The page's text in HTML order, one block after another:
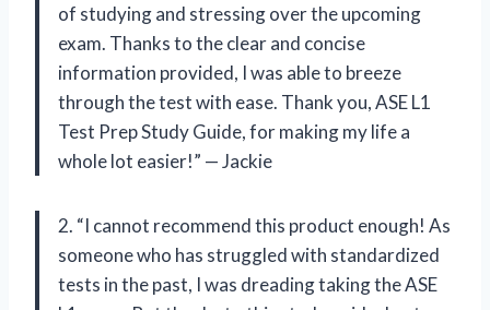
of studying and stressing over the upcoming
exam. Thanks to the clear and concise
information provided, I was able to breeze
through the test with ease. Thank you, ASE L1
Test Prep Study Guide, for making my life a
whole lot easier!” — Jackie
2. “I cannot recommend this product enough! As
someone who has struggled with standardized
tests in the past, I was dreading taking the ASE